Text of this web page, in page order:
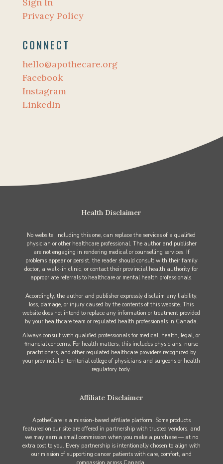
Privacy Policy
CONNECT
hello@apothecare.org
Facebook
Instagram
LinkedIn
Health Disclaimer
No website, including this one, can replace the services of a qualified
physician or other healthcare professional. The author and publisher
are not engaging in rendering medical or counselling services. If
problems appear or persist, the reader should consult with their family
doctor, a walk-in clinic, or contact their provincial health authority for
appropriate referrals to healthcare or mental health professionals.
Accordingly, the author and publisher expressly disclaim any liability,
loss, damage, or injury caused by the contents of this website. This
website does not intend to replace any information or treatment provided
by your healthcare team or regulated health professionals in Canada.
Always consult with qualified professionals for medical, health, legal, or
financial concerns. For health matters, this includes physicians, nurse
practitioners, and other regulated healthcare providers recognized by
your provincial or territorial college of physicians and surgeons or health
regulatory body.
Affiliate Disclaimer
ApotheCare is a mission-based affiliate platform. Some products
featured on our site are offered in partnership with trusted vendors, and
we may earn a small commission when you make a purchase — at no
extra cost to you. Every partnership is intentionally chosen to align with
our mission of supporting cancer patients with care, comfort, and